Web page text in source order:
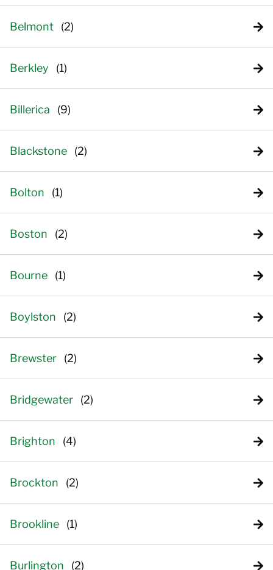
Belmont
Berkley
Billerica
Blackstone
Bolton
Boston
Bourne
Boylston
Brewster
Bridgewater
Brighton
Brockton
Brookline
Burlington